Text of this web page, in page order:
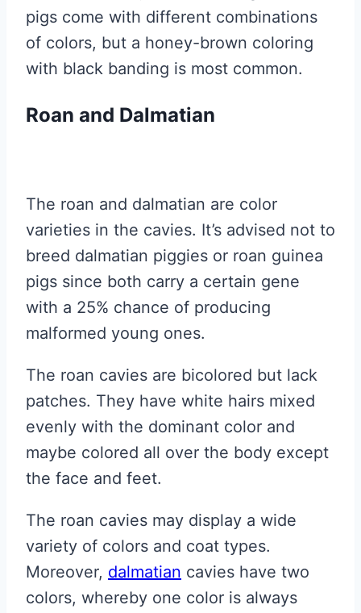
pigs come with different combinations
of colors, but a honey-brown coloring
with black banding is most common.
Roan and Dalmatian
The roan and dalmatian are color
varieties in the cavies. It’s advised not to
breed dalmatian piggies or roan guinea
pigs since both carry a certain gene
with a 25% chance of producing
malformed young ones.
The roan cavies are bicolored but lack
patches. They have white hairs mixed
evenly with the dominant color and
maybe colored all over the body except
the face and feet.
The roan cavies may display a wide
variety of colors and coat types.
Moreover, dalmatian cavies have two
colors, whereby one color is always